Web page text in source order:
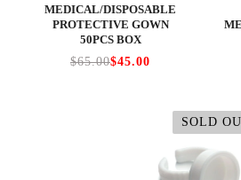
MEDICAL/DISPOSABLE
PROTECTIVE GOWN
50PCS BOX
$65.00$45.00
SOLD